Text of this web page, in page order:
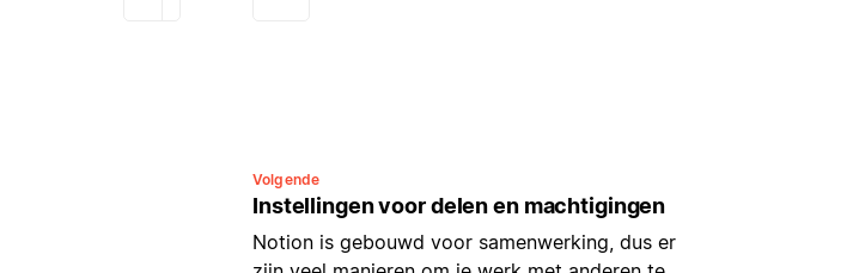
Volgende
Instellingen voor delen en machtigingen
Notion is gebouwd voor samenwerking, dus er